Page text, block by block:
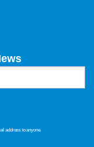
address to anyone.